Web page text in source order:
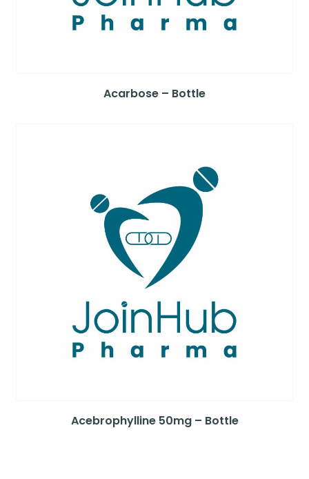
Acarbose – Bottle
Acebrophylline 50mg – Bottle